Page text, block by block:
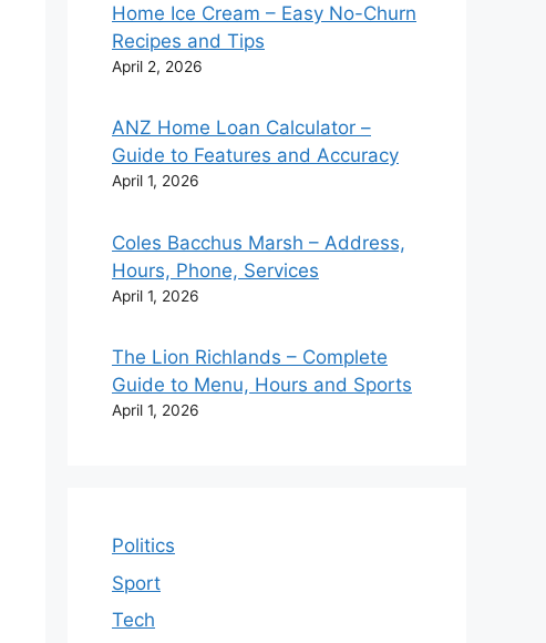
Home Ice Cream – Easy No-Churn
Recipes and Tips
April 2, 2026
ANZ Home Loan Calculator –
Guide to Features and Accuracy
April 1, 2026
Coles Bacchus Marsh – Address,
Hours, Phone, Services
April 1, 2026
The Lion Richlands – Complete
Guide to Menu, Hours and Sports
April 1, 2026
Politics
Sport
Tech